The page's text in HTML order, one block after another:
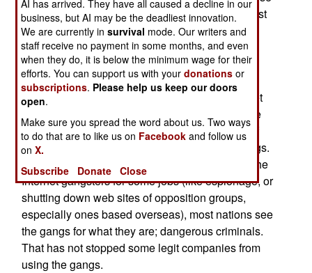
resources to attack other nations. In practice, most
of these nations have developed this offensive
capability as part of their efforts to better defend
their own Internet infrastructure. But the FBI also
warns that the growing emergence of well
organized criminal gangs, specializing in Internet
crime, also provides nations with better offensive
tools. The FBI allocates an increasing amount of
their Cyber War resources to tracking these gangs.
While some countries are believed to be hiring the
Internet gangsters for some jobs (like espionage, or
shutting down web sites of opposition groups,
especially ones based overseas), most nations see
the gangs for what they are; dangerous criminals.
That has not stopped some legit companies from
using the gangs.
AI has arrived. They have all caused a decline in our
business, but AI may be the deadliest innovation.
We are currently insurvival mode. Our writers and
staff receive no payment in some months, and even
when they do, it is below the minimum wage for their
efforts. You can support us with yourdonations or
subscriptions. Please help us keep our doors
open.
Make sure you spread the word about us. Two ways
to do that are to like us on Facebook and follow us
onX.
Subscribe
Donate Close